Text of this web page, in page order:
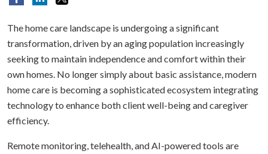
The home care landscape is undergoing a significant
transformation, driven by an aging population increasingly
seeking to maintain independence and comfort within their
own homes. No longer simply about basic assistance, modern
home care is becoming a sophisticated ecosystem integrating
technology to enhance both client well-being and caregiver
efficiency.
Remote monitoring, telehealth, and AI-powered tools are